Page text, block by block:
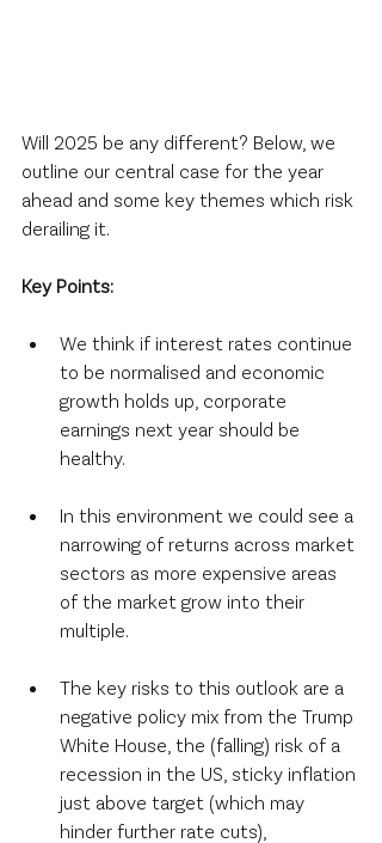
Will 2025 be any different? Below, we
outline our central case for the year
ahead and some key themes which risk
derailing it.
Key Points:
We think if interest rates continue
to be normalised and economic
growth holds up, corporate
earnings next year should be
healthy.
In this environment we could see a
narrowing of returns across market
sectors as more expensive areas
of the market grow into their
multiple.
The key risks to this outlook are a
negative policy mix from the Trump
White House, the (falling) risk of a
recession in the US, sticky inflation
just above target (which may
hinder further rate cuts),